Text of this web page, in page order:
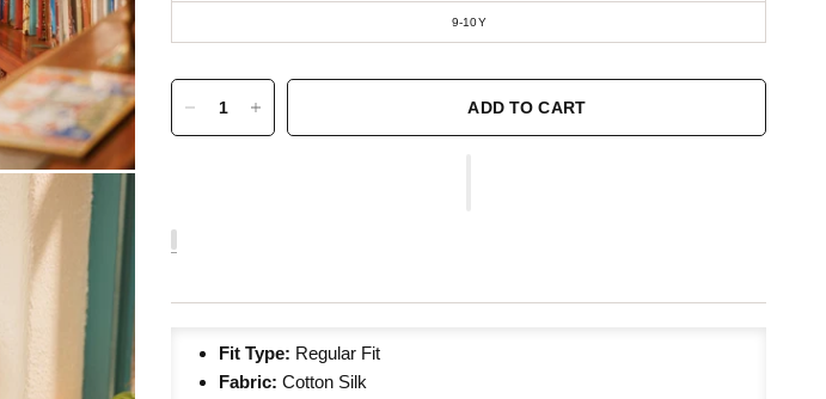
9-10Y
ADD TO CART
Fit Type: Regular Fit
Fabric: Cotton Silk